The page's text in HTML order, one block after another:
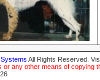
All Rights Reserved.
any other means of